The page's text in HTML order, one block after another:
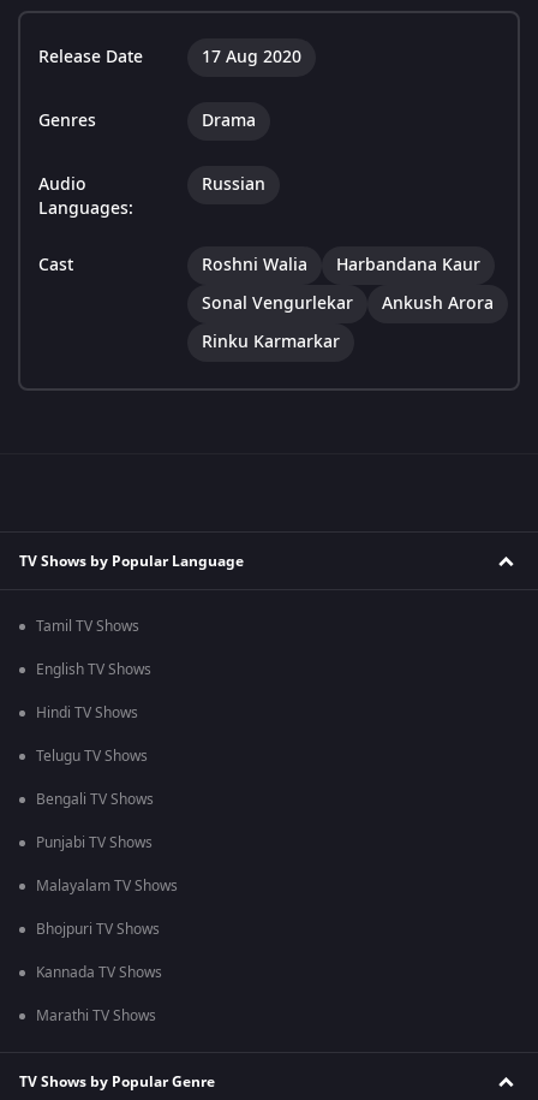
Release Date 17 Aug 2020
Genres Drama
Audio
Languages:
Russian
Cast Roshni Walia
Harbandana Kaur
Sonal Vengurlekar
Ankush Arora
Rinku Karmarkar
TV Shows by Popular Language
Tamil TV Shows
English TV Shows
Hindi TV Shows
Telugu TV Shows
Bengali TV Shows
Punjabi TV Shows
Malayalam TV Shows
Bhojpuri TV Shows
Kannada TV Shows
Marathi TV Shows
TV Shows by Popular Genre